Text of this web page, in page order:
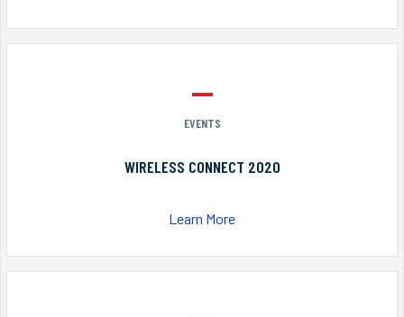
EVENTS
WIRELESS CONNECT 2020
Learn More